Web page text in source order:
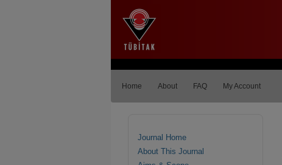
Home About FAQ My Account
Journal Home
About This Journal